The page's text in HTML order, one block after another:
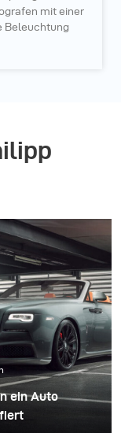
mit einer
Beleuchtung
ein Auto